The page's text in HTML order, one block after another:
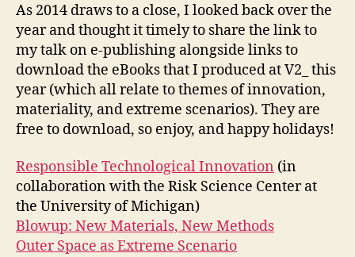
As 2014 draws to a close, I looked back over the
year and thought it timely to share the link to
my talk on e-publishing alongside links to
download the eBooks that I produced at V2_ this
year (which all relate to themes of innovation,
materiality, and extreme scenarios). They are
free to download, so enjoy, and happy holidays!
Responsible Technological Innovation (in
collaboration with the Risk Science Center at
the University of Michigan)
Blowup: New Materials, New Methods
Outer Space as Extreme Scenario